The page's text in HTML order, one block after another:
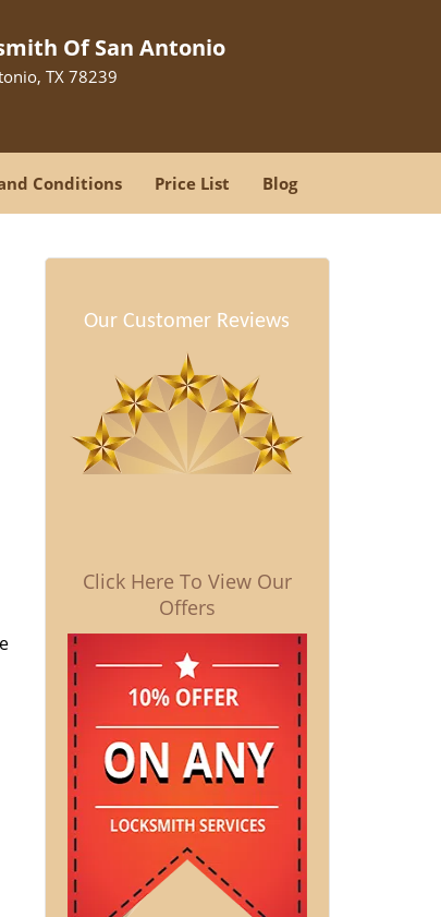
Of San Antonio
TX 78239
Conditions Price List Blog
Our Customer Reviews
Click Here To View Our
Offers